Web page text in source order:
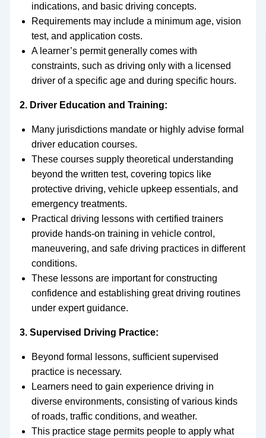
indications, and basic driving concepts.
Requirements may include a minimum age, vision
test, and application costs.
A learner’s permit generally comes with
constraints, such as driving only with a licensed
driver of a specific age and during specific hours.
2. Driver Education and Training:
Many jurisdictions mandate or highly advise formal
driver education courses.
These courses supply theoretical understanding
beyond the written test, covering topics like
protective driving, vehicle upkeep essentials, and
emergency treatments.
Practical driving lessons with certified trainers
provide hands-on training in vehicle control,
maneuvering, and safe driving practices in different
conditions.
These lessons are important for constructing
confidence and establishing great driving routines
under expert guidance.
3. Supervised Driving Practice:
Beyond formal lessons, sufficient supervised
practice is necessary.
Learners need to gain experience driving in
diverse environments, consisting of various kinds
of roads, traffic conditions, and weather.
This practice stage permits people to apply what